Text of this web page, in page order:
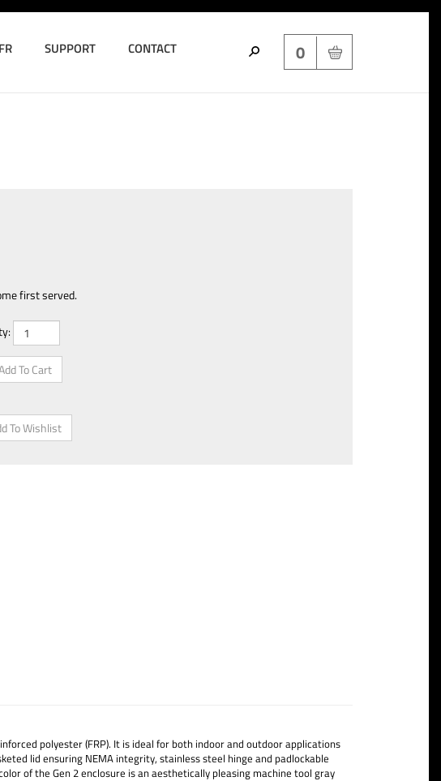
0
SUPPORT CONTACT
first served.
polyester (FRP). It is ideal for both indoor and outdoor applications
lid ensuring NEMA integrity, stainless steel hinge and padlockable
of the Gen 2 enclosure is an aesthetically pleasing machine tool gray